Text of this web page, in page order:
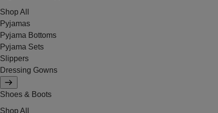
Shop All
Pyjamas
Pyjama Bottoms
Pyjama Sets
Slippers
Dressing Gowns
Shoes & Boots
Shop All